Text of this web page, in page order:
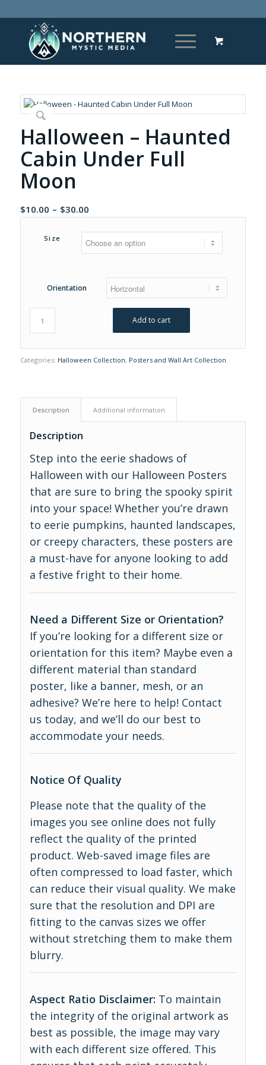
Halloween – Haunted
Cabin Under Full
Moon
$10.00 – $30.00Price
range:
$10.00
through
Size
Orientation
Add to cart
Categories: Halloween Collection, Posters and Wall Art Collection
Description Additional information
Description
Step into the eerie shadows of
Halloween with our Halloween Posters
that are sure to bring the spooky spirit
into your space! Whether you’re drawn
to eerie pumpkins, haunted landscapes,
or creepy characters, these posters are
a must-have for anyone looking to add
a festive fright to their home.
Need a Different Size or Orientation?
If you’re looking for a different size or
orientation for this item? Maybe even a
different material than standard
poster, like a banner, mesh, or an
adhesive? We’re here to help! Contact
us today, and we’ll do our best to
accommodate your needs.
Notice Of Quality
Please note that the quality of the
images you see online does not fully
reflect the quality of the printed
product. Web-saved image files are
often compressed to load faster, which
can reduce their visual quality. We make
sure that the resolution and DPI are
fitting to the canvas sizes we offer
without stretching them to make them
blurry.
Aspect Ratio Disclaimer: To maintain
the integrity of the original artwork as
best as possible, the image may vary
with each different size offered. This